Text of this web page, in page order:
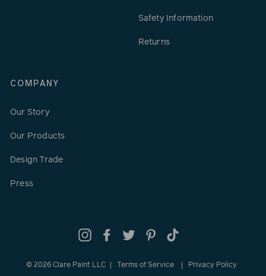
Safety Information
Returns
COMPANY
Our Story
Our Products
Design Trade
Press
InstagramFacebookTwitter Pinterest
© 2026 Clare Paint LLC Terms of Service Privacy Policy